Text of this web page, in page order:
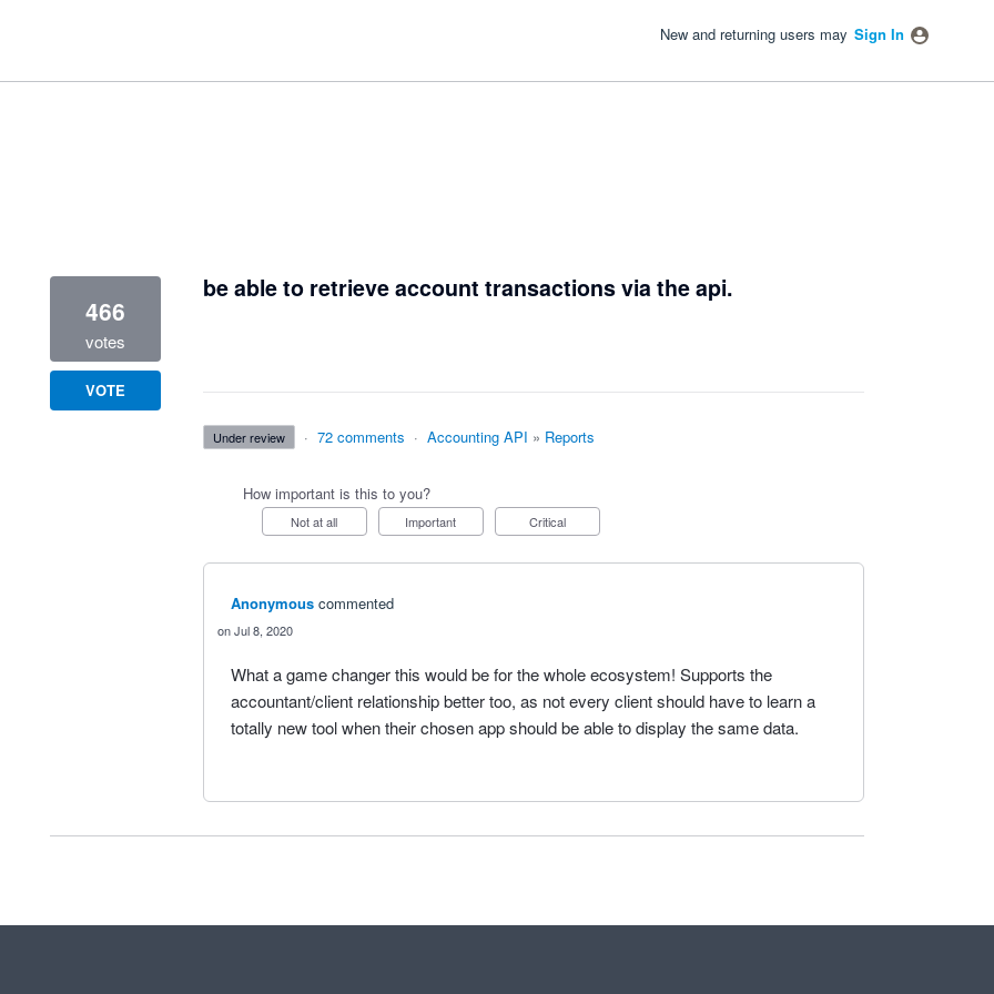
New and returning users may Sign In
be able to retrieve account transactions via the api.
466
votes
VOTE
under review · 72 comments · Accounting API » Reports
How important is this to you?
Not at all Important Critical
Anonymous commented
Jul 8, 2020
What a game changer this would be for the whole ecosystem! Supports the
accountant/client relationship better too, as not every client should have to learn a
totally new tool when their chosen app should be able to display the same data.